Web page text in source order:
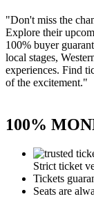
"Don't miss the
Explore their
100% buyer
local stages,
experiences. Find
of the excitement."
100%
Strict ticket
Tickets
Seats are